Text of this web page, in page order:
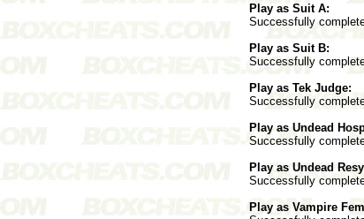
Play as Suit A:
Successfully
Play as Suit B:
Successfully
Play as Tek Judge:
Successfully
Play as Undead
Successfully
Play as Undead
Successfully
Play as Vampire